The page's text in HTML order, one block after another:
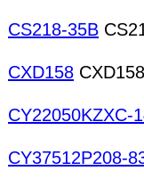
CS218-35B
CXD158 CXD158
CY22050KZXC-
CY37512P208-